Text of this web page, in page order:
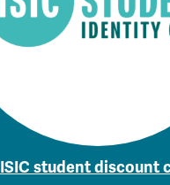
ISIC student discount